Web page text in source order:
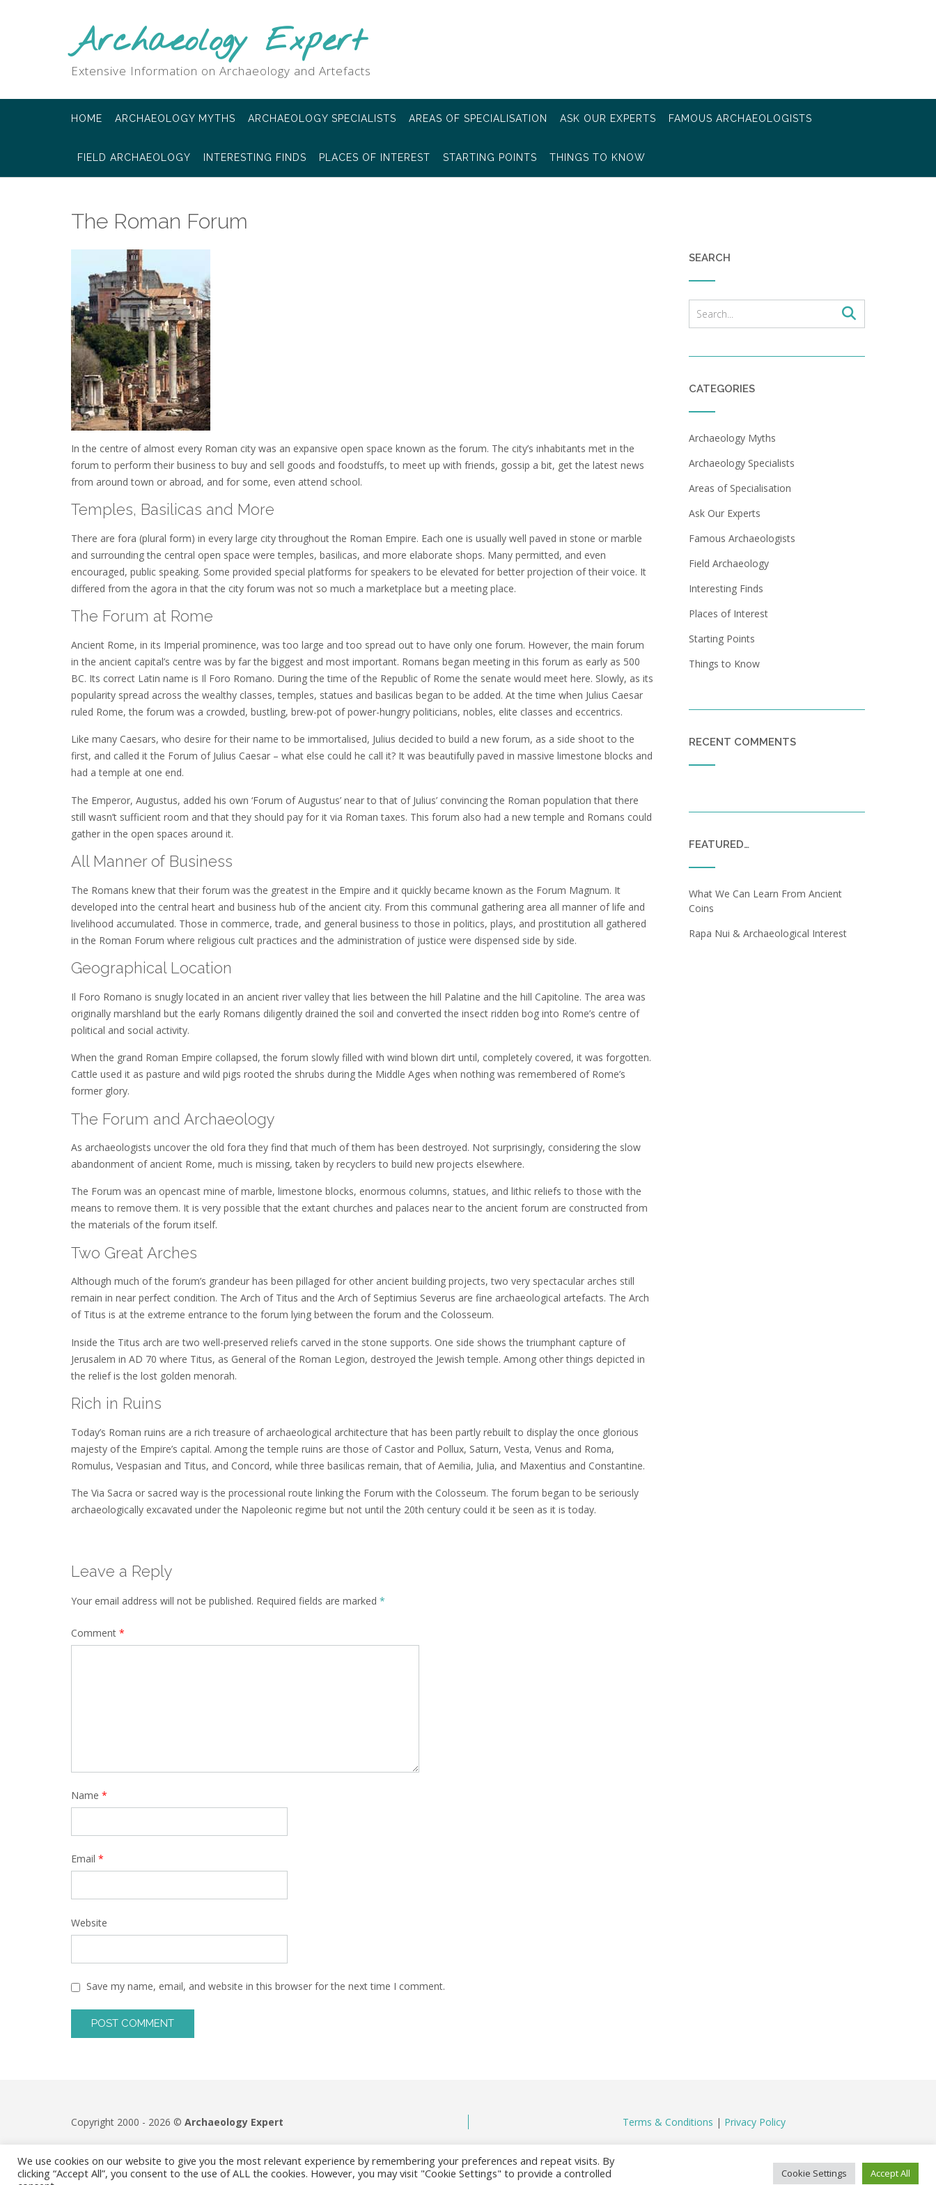
Archaeology Expert
Extensive Information on Archaeology and Artefacts
HOME ARCHAEOLOGY MYTHS ARCHAEOLOGY SPECIALISTS AREAS OF SPECIALISATION ASK OUR EXPERTS FAMOUS ARCHAEOLOGISTS
FIELD ARCHAEOLOGY INTERESTING FINDS PLACES OF INTEREST STARTING POINTS THINGS TO KNOW
The Roman Forum
In the centre of almost every Roman city was an expansive open space known as the forum. The city’s inhabitants met in the
forum to perform their business to buy and sell goods and foodstuffs, to meet up with friends, gossip a bit, get the latest news
from around town or abroad, and for some, even attend school.
Temples, Basilicas and More
There are fora (plural form) in every large city throughout the Roman Empire. Each one is usually well paved in stone or marble
and surrounding the central open space were temples, basilicas, and more elaborate shops. Many permitted, and even
encouraged, public speaking. Some provided special platforms for speakers to be elevated for better projection of their voice. It
differed from the agora in that the city forum was not so much a marketplace but a meeting place.
The Forum at Rome
Ancient Rome, in its Imperial prominence, was too large and too spread out to have only one forum. However, the main forum
in the ancient capital’s centre was by far the biggest and most important. Romans began meeting in this forum as early as 500
BC. Its correct Latin name is Il Foro Romano. During the time of the Republic of Rome the senate would meet here. Slowly, as its
popularity spread across the wealthy classes, temples, statues and basilicas began to be added. At the time when Julius Caesar
ruled Rome, the forum was a crowded, bustling, brew-pot of power-hungry politicians, nobles, elite classes and eccentrics.
Like many Caesars, who desire for their name to be immortalised, Julius decided to build a new forum, as a side shoot to the
first, and called it the Forum of Julius Caesar – what else could he call it? It was beautifully paved in massive limestone blocks and
had a temple at one end.
The Emperor, Augustus, added his own ‘Forum of Augustus’ near to that of Julius’ convincing the Roman population that there
still wasn’t sufficient room and that they should pay for it via Roman taxes. This forum also had a new temple and Romans could
gather in the open spaces around it.
All Manner of Business
The Romans knew that their forum was the greatest in the Empire and it quickly became known as the Forum Magnum. It
developed into the central heart and business hub of the ancient city. From this communal gathering area all manner of life and
livelihood accumulated. Those in commerce, trade, and general business to those in politics, plays, and prostitution all gathered
in the Roman Forum where religious cult practices and the administration of justice were dispensed side by side.
Geographical Location
Il Foro Romano is snugly located in an ancient river valley that lies between the hill Palatine and the hill Capitoline. The area was
originally marshland but the early Romans diligently drained the soil and converted the insect ridden bog into Rome’s centre of
political and social activity.
When the grand Roman Empire collapsed, the forum slowly filled with wind blown dirt until, completely covered, it was forgotten.
Cattle used it as pasture and wild pigs rooted the shrubs during the Middle Ages when nothing was remembered of Rome’s
former glory.
The Forum and Archaeology
As archaeologists uncover the old fora they find that much of them has been destroyed. Not surprisingly, considering the slow
abandonment of ancient Rome, much is missing, taken by recyclers to build new projects elsewhere.
The Forum was an opencast mine of marble, limestone blocks, enormous columns, statues, and lithic reliefs to those with the
means to remove them. It is very possible that the extant churches and palaces near to the ancient forum are constructed from
the materials of the forum itself.
Two Great Arches
Although much of the forum’s grandeur has been pillaged for other ancient building projects, two very spectacular arches still
remain in near perfect condition. The Arch of Titus and the Arch of Septimius Severus are fine archaeological artefacts. The Arch
of Titus is at the extreme entrance to the forum lying between the forum and the Colosseum.
Inside the Titus arch are two well-preserved reliefs carved in the stone supports. One side shows the triumphant capture of
Jerusalem in AD 70 where Titus, as General of the Roman Legion, destroyed the Jewish temple. Among other things depicted in
the relief is the lost golden menorah.
Rich in Ruins
Today’s Roman ruins are a rich treasure of archaeological architecture that has been partly rebuilt to display the once glorious
majesty of the Empire’s capital. Among the temple ruins are those of Castor and Pollux, Saturn, Vesta, Venus and Roma,
Romulus, Vespasian and Titus, and Concord, while three basilicas remain, that of Aemilia, Julia, and Maxentius and Constantine.
The Via Sacra or sacred way is the processional route linking the Forum with the Colosseum. The forum began to be seriously
archaeologically excavated under the Napoleonic regime but not until the 20th century could it be seen as it is today.
Leave a Reply
Your email address will not be published. Required fields are marked *
Comment *
Name *
Email *
Website
Save my name, email, and website in this browser for the next time I comment.
SEARCH
CATEGORIES
Archaeology Myths
Archaeology Specialists
Areas of Specialisation
Ask Our Experts
Famous Archaeologists
Field Archaeology
Interesting Finds
Places of Interest
Starting Points
Things to Know
RECENT COMMENTS
FEATURED…
What We Can Learn From Ancient
Coins
Rapa Nui & Archaeological Interest
Copyright 2000 - 2026 © Archaeology Expert Terms & Conditions | Privacy Policy
We use cookies on our website to give you the most relevant experience by remembering your preferences and repeat visits. By
clicking “Accept All”, you consent to the use of ALL the cookies. However, you may visit "Cookie Settings" to provide a controlled
Cookie Settings Accept All